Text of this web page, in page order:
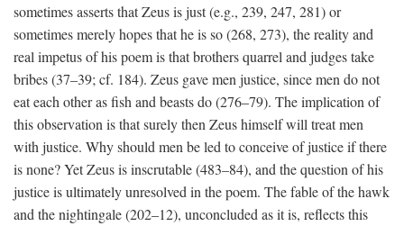
sometimes asserts that Zeus is just (e.g., 239, 247, 281) or
sometimes merely hopes that he is so (268, 273), the reality and
real impetus of his poem is that brothers quarrel and judges take
bribes (37–39; cf. 184). Zeus gave men justice, since men do not
eat each other as fish and beasts do (276–79). The implication of
this observation is that surely then Zeus himself will treat men
with justice. Why should men be led to conceive of justice if there
is none? Yet Zeus is inscrutable (483–84), and the question of his
justice is ultimately unresolved in the poem. The fable of the hawk
and the nightingale (202–12), unconcluded as it is, reflects this